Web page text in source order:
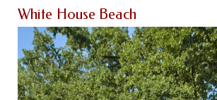
White House Beach